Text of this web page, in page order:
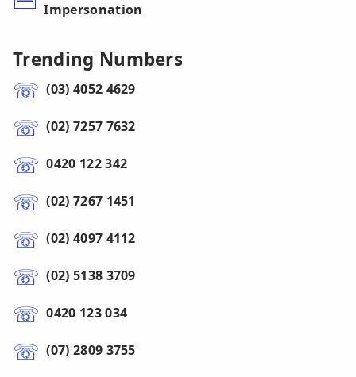
Impersonation
Trending Numbers
(03) 4052 4629
(02) 7257 7632
0420 122 342
(02) 7267 1451
(02) 4097 4112
(02) 5138 3709
0420 123 034
(07) 2809 3755